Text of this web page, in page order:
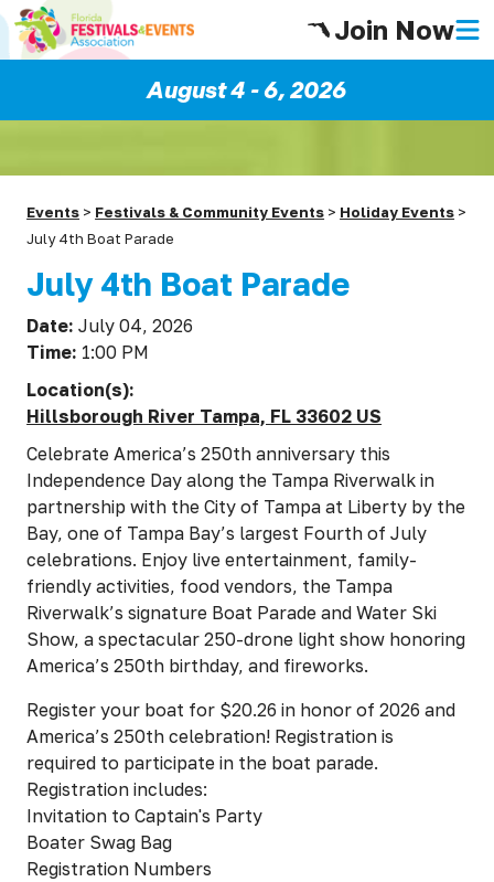
Join Now
August 4 - 6, 2026
Events > Festivals & Community Events > Holiday Events >
July 4th Boat Parade
July 4th Boat Parade
Date:July 04, 2026
Time: 1:00 PM
Location(s):
Hillsborough River Tampa, FL 33602 US
Celebrate America’s 250th anniversary this
Independence Day along the Tampa Riverwalk in
partnership with the City of Tampa at Liberty by the
Bay, one of Tampa Bay’s largest Fourth of July
celebrations. Enjoy live entertainment, family-
friendly activities, food vendors, the Tampa
Riverwalk’s signature Boat Parade and Water Ski
Show, a spectacular 250-drone light show honoring
America’s 250th birthday, and fireworks.
Register your boat for $20.26 in honor of 2026 and
America’s 250th celebration! Registration is
required to participate in the boat parade.
Registration includes:
Invitation to Captain's Party
Boater Swag Bag
Registration Numbers